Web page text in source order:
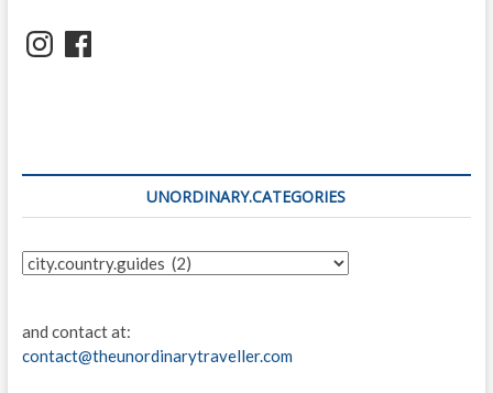
InstagramFacebook
UNORDINARY.CATEGORIES
unordinary.categories
and contact at:
contact@theunordinarytraveller.com